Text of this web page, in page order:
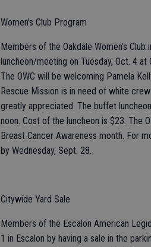
Women’s Club Program
Members of the Oakdale Women’s
luncheon/meeting on Tuesday, Oct. 4 at
The OWC will be welcoming Pamela
Rescue Mission is in need of white
greatly appreciated. The buffet
noon. Cost of the luncheon is $23. The
Breast Cancer Awareness month. For
by Wednesday, Sept. 28.
Citywide Yard Sale
Members of the Escalon American
1 in Escalon by having a sale in the